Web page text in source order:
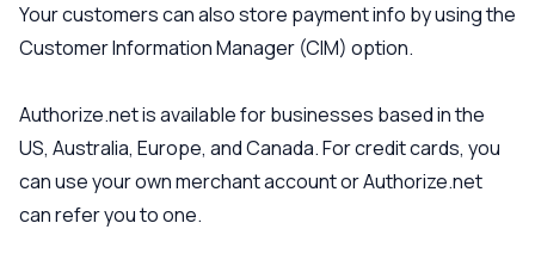
Your customers can also store payment info by using the
Customer Information Manager (CIM) option.
Authorize.net is available for businesses based in the
US, Australia, Europe, and Canada. For credit cards, you
can use your own merchant account or Authorize.net
can refer you to one.